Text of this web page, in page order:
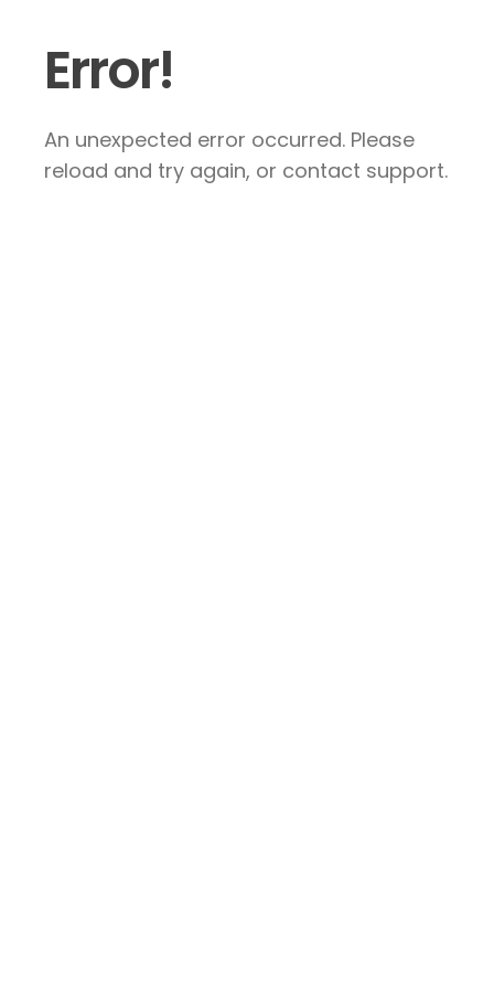
Error!
An unexpected error occurred. Please
reload and try again, or contact support.